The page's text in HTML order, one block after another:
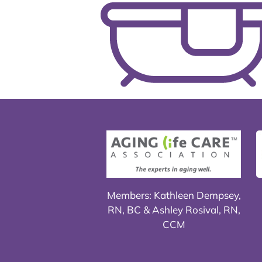
Members: Kathleen Dempsey,
RN, BC & Ashley Rosival, RN,
CCM